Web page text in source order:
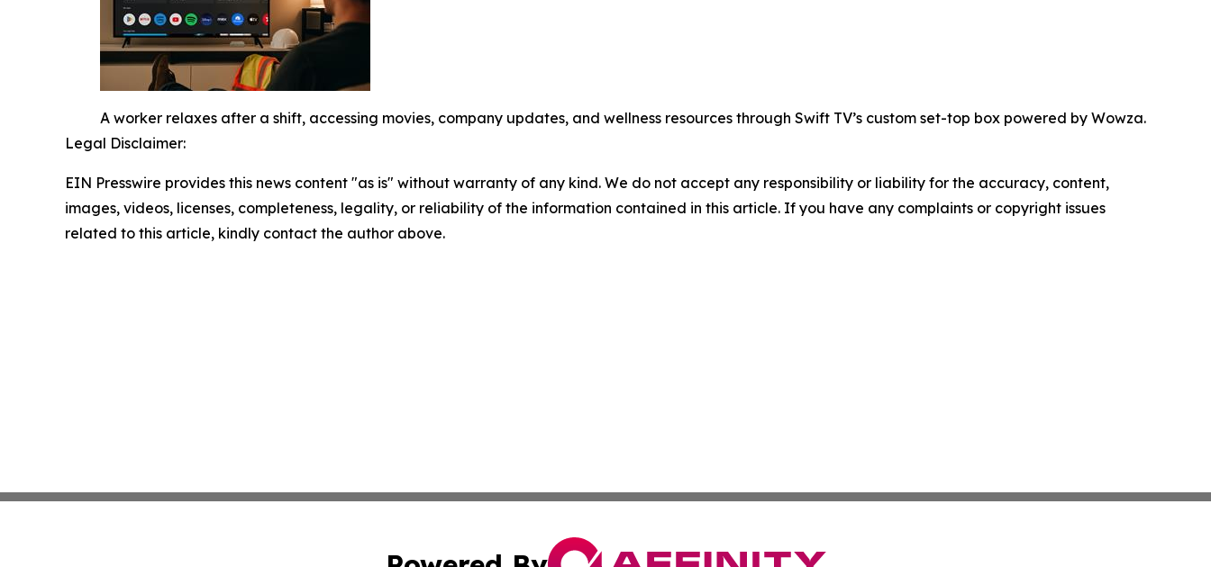
A worker relaxes after a shift, accessing movies, company updates, and wellness resources through Swift TV’s custom set-top box powered by Wowza.
Legal Disclaimer:
EIN Presswire provides this news content "as is" without warranty of any kind. We do not accept any responsibility or liability for the accuracy, content,
images, videos, licenses, completeness, legality, or reliability of the information contained in this article. If you have any complaints or copyright issues
related to this article, kindly contact the author above.